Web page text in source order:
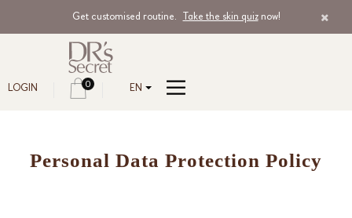
Get customised routine. Take the skin quiznow!
LOGIN 0 EN
Personal Data Protection Policy